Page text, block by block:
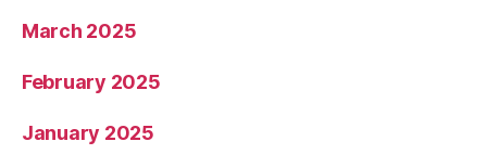
March 2025
February 2025
January 2025